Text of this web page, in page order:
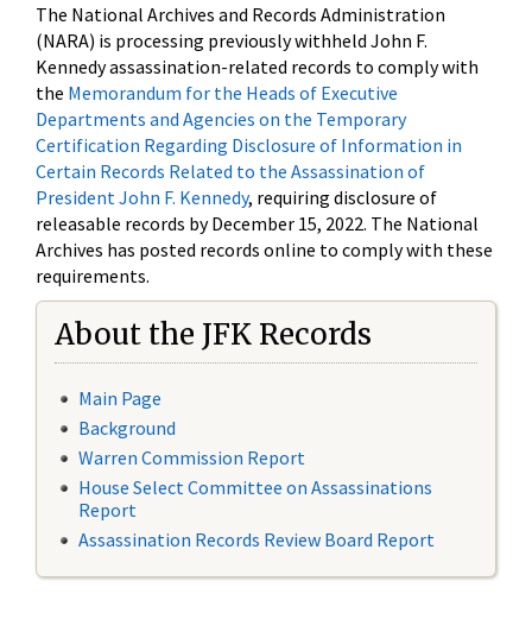
The National Archives and Records Administration
(NARA) is processing previously withheld John F.
Kennedy assassination-related records to comply with
the Memorandum for the Heads of Executive
Departments and Agencies on the Temporary
Certification Regarding Disclosure of Information in
Certain Records Related to the Assassination of
President John F. Kennedy, requiring disclosure of
releasable records by December 15, 2022. The National
Archives has posted records online to comply with these
requirements.
About the JFK Records
Main Page
Background
Warren Commission Report
House Select Committee on Assassinations
Report
Assassination Records Review Board Report